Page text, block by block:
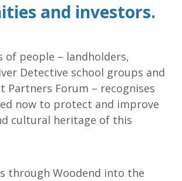
and investors.
of people – landholders,
Detective school groups and
Partners Forum – recognises
now to protect and improve
cultural heritage of this
through Woodend into the